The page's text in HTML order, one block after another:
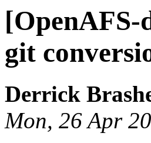
[OpenAFS-
git
Derrick
Mon, 26 Apr